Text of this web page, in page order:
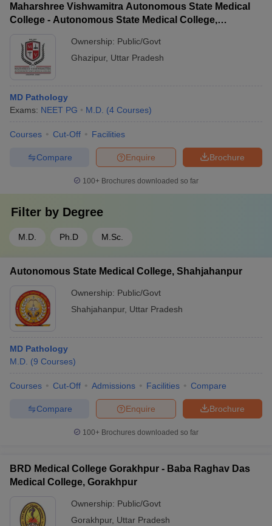
Maharshree Vishwamitra Autonomous State Medical
College - Autonomous State Medical College,
Ownership: Public/Govt
Ghazipur, Uttar Pradesh
MD Pathology
Exams: NEET PG M.D. (4 Courses)
Courses Cut-Off Facilities
Brochure
Enquire
Compare
100+ Brochures downloaded so far
Filter by Degree
M.D. Ph.D M.Sc.
Autonomous State Medical College, Shahjahanpur
Ownership: Public/Govt
Shahjahanpur, Uttar Pradesh
MD Pathology
M.D. (9 Courses)
Courses Cut-Off Admissions Facilities Compare
Brochure
Enquire
Compare
100+ Brochures downloaded so far
BRD Medical College Gorakhpur - Baba Raghav Das
Medical College, Gorakhpur
Ownership: Public/Govt
Gorakhpur, Uttar Pradesh